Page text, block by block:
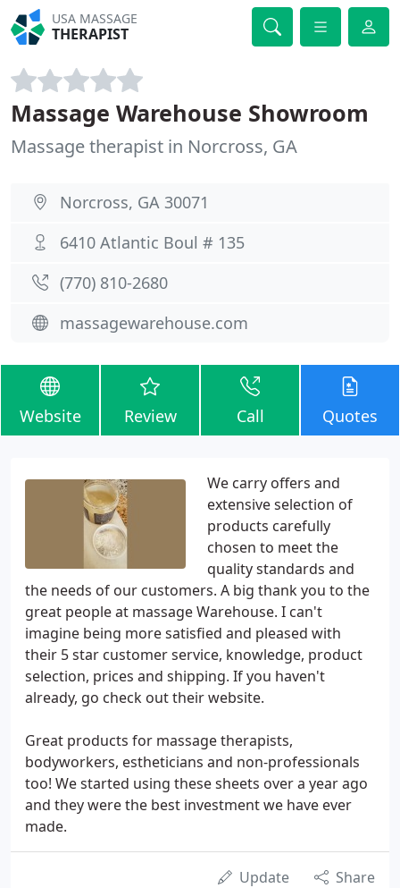
USA MASSAGE
THERAPIST
Massage Warehouse Showroom
Massage therapist in Norcross, GA
Norcross, GA 30071
6410 Atlantic Boul # 135
(770) 810-2680
massagewarehouse.com
Website Review Call Quotes
We carry offers and
extensive selection of
products carefully
chosen to meet the
quality standards and
the needs of our customers. A big thank you to the
great people at massage Warehouse. I can't
imagine being more satisfied and pleased with
their 5 star customer service, knowledge, product
selection, prices and shipping. If you haven't
already, go check out their website.
Great products for massage therapists,
bodyworkers, estheticians and non-professionals
too! We started using these sheets over a year ago
and they were the best investment we have ever
made.
Update Share